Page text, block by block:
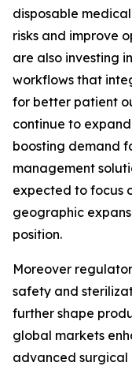
disposable
risks and improve
are also investing
workflows that
for better patient
continue to
boosting demand
management
expected to focus
geographic
position.
Moreover
safety and
further shape
global markets
advanced surgical